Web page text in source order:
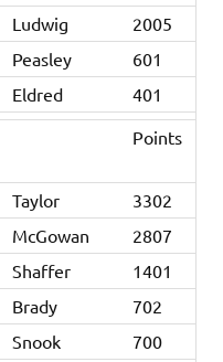
Ludwig
2005
Peasley
601
Eldred
401
Points
Taylor
3302
McGowan
2807
Shaffer
1401
Brady
702
Snook
700